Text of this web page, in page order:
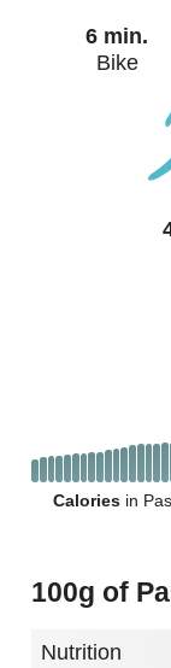
6 min.
Bike
Calories in
100g of
Nutrition